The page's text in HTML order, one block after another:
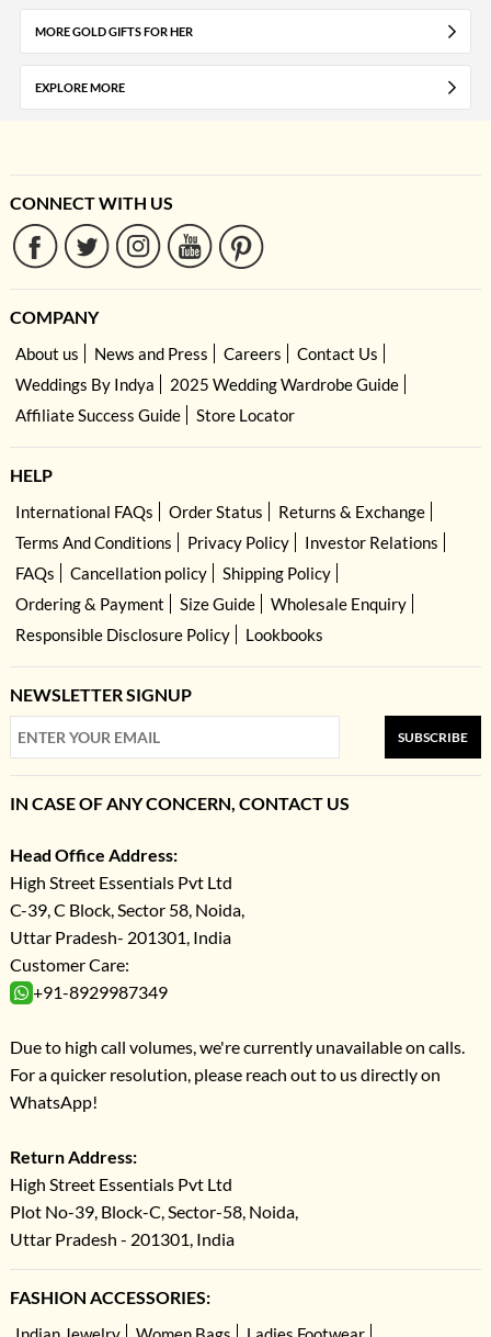
MORE GOLD GIFTS FOR HER
EXPLORE MORE
CONNECT WITH US
COMPANY
About us News and Press Careers
Contact Us
Weddings By Indya
2025 Wedding Wardrobe Guide
Affiliate Success Guide
Store Locator
HELP
International FAQs Order Status
Returns & Exchange
Terms And Conditions
Privacy Policy
Investor Relations
FAQs
Cancellation policy
Shipping Policy
Ordering & Payment
Size Guide
Wholesale Enquiry
Responsible Disclosure Policy
Lookbooks
NEWSLETTER SIGNUP
SUBSCRIBE
IN CASE OF ANY CONCERN, CONTACT US
Head Office Address:
High Street Essentials Pvt Ltd
C-39, C Block, Sector 58, Noida,
Uttar Pradesh- 201301, India
Customer Care:
+91-8929987349
Due to high call volumes, we're currently unavailable on calls.
For a quicker resolution, please reach out to us directly on
WhatsApp!
Return Address:
High Street Essentials Pvt Ltd
Plot No-39, Block-C, Sector-58, Noida,
Uttar Pradesh - 201301, India
FASHION ACCESSORIES: